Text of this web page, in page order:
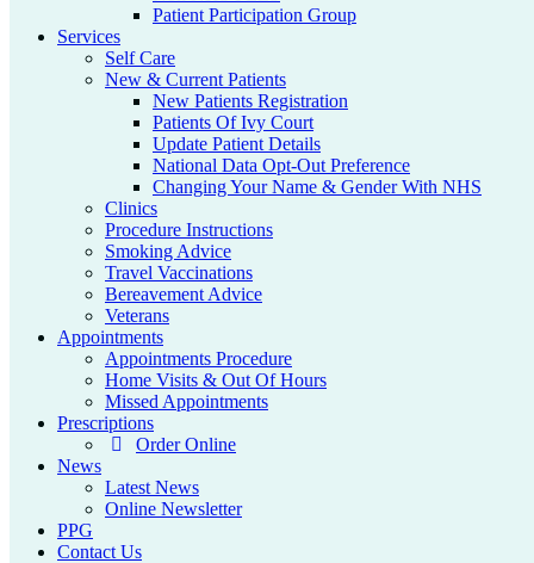
Patient Participation Group
Services
Self Care
New & Current Patients
New Patients Registration
Patients Of Ivy Court
Update Patient Details
National Data Opt-Out Preference
Changing Your Name & Gender With NHS
Clinics
Procedure Instructions
Smoking Advice
Travel Vaccinations
Bereavement Advice
Veterans
Appointments
Appointments Procedure
Home Visits & Out Of Hours
Missed Appointments
Prescriptions
Order Online
News
Latest News
Online Newsletter
PPG
Contact Us